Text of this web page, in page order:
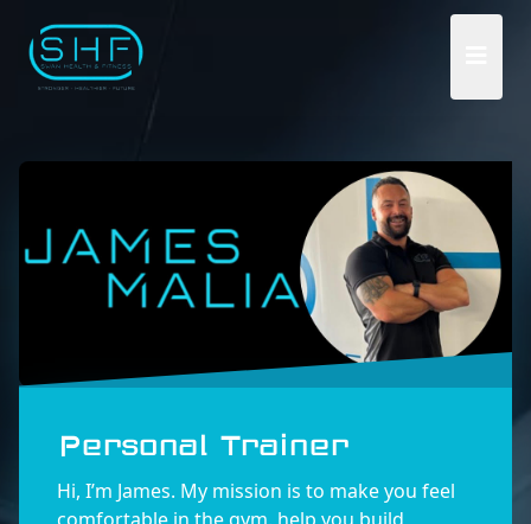
Personal Trainer
Hi, I’m James. My mission is to make you feel